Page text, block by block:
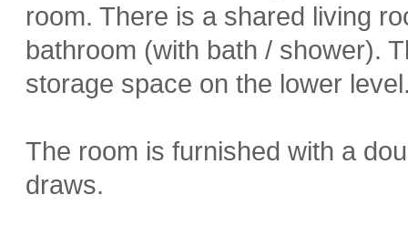
room. There is a shared living
bathroom (with bath / shower).
storage space on the lower
The room is furnished with a
draws.